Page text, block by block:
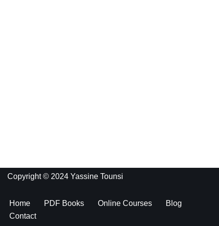
Copyright © 2024 Yassine Tounsi
Home PDF Books Online Courses
Blog
Contact